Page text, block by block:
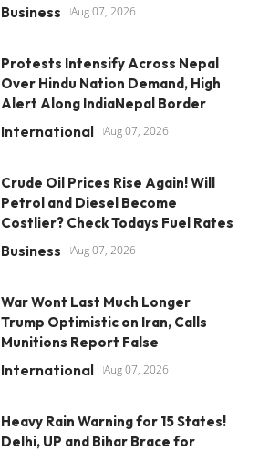
Business Aug 07, 2026
Protests Intensify Across Nepal
Over Hindu Nation Demand, High
Alert Along IndiaNepal Border
International Aug 07, 2026
Crude Oil Prices Rise Again! Will
Petrol and Diesel Become
Costlier? Check Todays Fuel Rates
Business Aug 07, 2026
War Wont Last Much Longer
Trump Optimistic on Iran, Calls
Munitions Report False
International Aug 07, 2026
Heavy Rain Warning for 15 States!
Delhi, UP and Bihar Brace for